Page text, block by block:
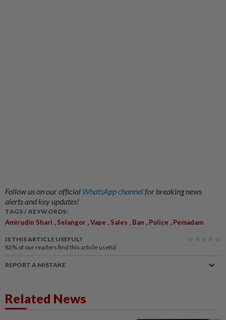
Follow us on our official WhatsApp channelfor breaking news
alerts and key updates!
TAGS / KEYWORDS:
Amirudin Shari , Selangor ,Vape , Sales , Ban , Police , Pemadam
IS THIS ARTICLE USEFUL?
83% of our readers find this article useful
REPORT A MISTAKE
Related News